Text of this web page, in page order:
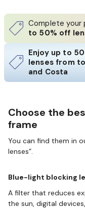
Complete your
to 50% off
Enjoy up to
lenses from
and Costa
Choose the
frame
You can find them in
lenses”.
Blue-light blocking
A filter that reduces
the sun, digital